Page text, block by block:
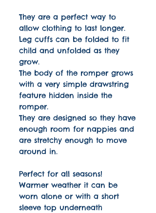
They are a perfect way to
allow clothing to last longer.
Leg cuffs can be folded to fit
child and unfolded as they
grow.
The body of the romper grows
with a very simple drawstring
feature hidden inside the
romper.
They are designed so they have
enough room for nappies and
are stretchy enough to move
around in.
Perfect for all seasons!
Warmer weather it can be
worn alone or with a short
sleeve top underneath